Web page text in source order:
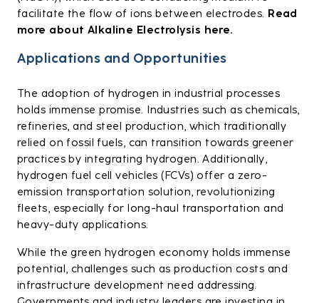
facilitate the flow of ions between electrodes. Read
more about Alkaline Electrolysis here.
Applications and Opportunities
The adoption of hydrogen in industrial processes
holds immense promise. Industries such as chemicals,
refineries, and steel production, which traditionally
relied on fossil fuels, can transition towards greener
practices by integrating hydrogen. Additionally,
hydrogen fuel cell vehicles (FCVs) offer a zero-
emission transportation solution, revolutionizing
fleets, especially for long-haul transportation and
heavy-duty applications.
While the green hydrogen economy holds immense
potential, challenges such as production costs and
infrastructure development need addressing.